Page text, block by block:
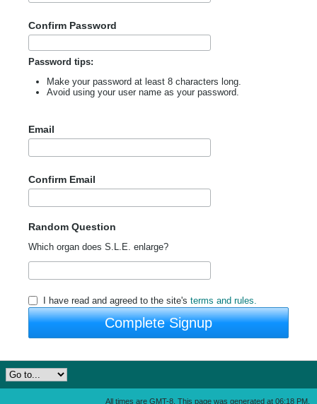
Confirm Password
Password tips:
Make your password at least 8 characters long.
Avoid using your user name as your password.
Email
Confirm Email
Random Question
Which organ does S.L.E. enlarge?
I have read and agreed to the site's terms and rules.
Complete Signup
All times are GMT-8. This page was generated at 06:18 PM.